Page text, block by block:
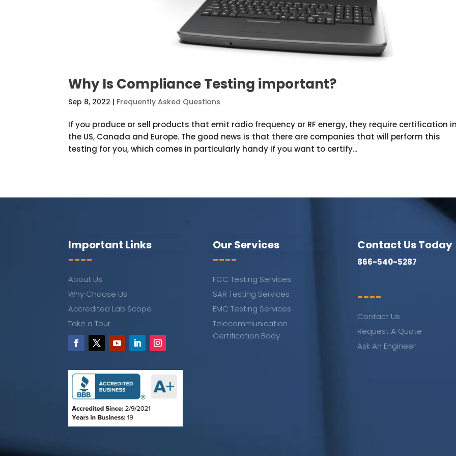
Why Is Compliance Testing important?
Sep 8, 2022 | Frequently Asked Questions
If you produce or sell products that emit radio frequency or RF energy, they require certification
the US, Canada and Europe. The good news is that there are companies that will perform this
testing for you, which comes in particularly handy if you want to certify...
Important Links
----
About Us
Why Choose Us
Accredited Lab Scope
Take a Tour
Our Services
----
FCC Testing Services
SAR Testing Services
EMC Testing Services
Telecommunication
Certification Body
Contact Us Today
866-540-5287
----
Contact Us
Request A Quote
Ask An Engineer